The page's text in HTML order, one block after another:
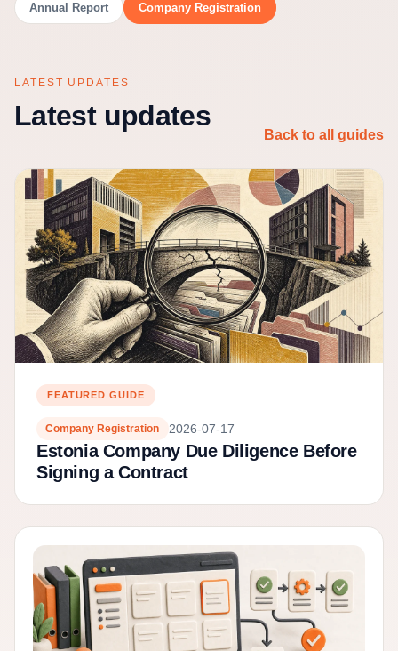
Annual Report Company Registration
LATEST UPDATES
Latest updates
Back to all guides
FEATURED GUIDE
Company Registration 2026-07-17
Estonia Company Due Diligence Before
Signing a Contract